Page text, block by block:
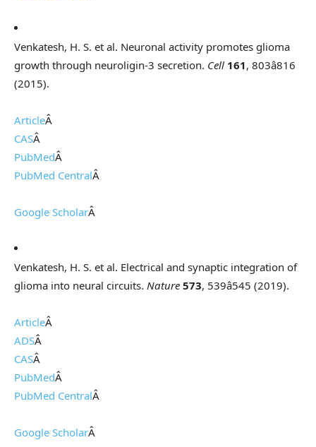
Venkatesh, H. S. et al. Neuronal activity promotes glioma
growth through neuroligin-3 secretion. Cell 161, 803â816
(2015).
ArticleÂ
CASÂ
PubMedÂ
PubMed CentralÂ
Google ScholarÂ
Venkatesh, H. S. et al. Electrical and synaptic integration of
glioma into neural circuits. Nature 573, 539â545 (2019).
ArticleÂ
ADSÂ
CASÂ
PubMedÂ
PubMed CentralÂ
Google ScholarÂ